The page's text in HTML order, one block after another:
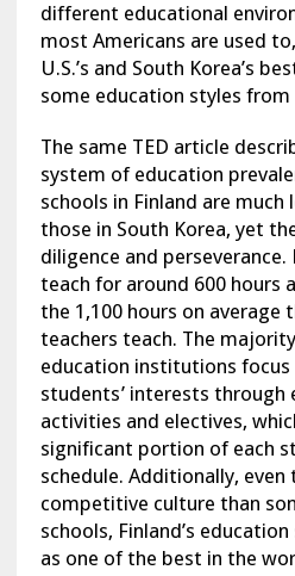
different educational
most Americans are used
U.S.’s and South Korea’s
some education styles from
The same TED article
system of education
schools in Finland are much
those in South Korea, yet
diligence and perseverance.
teach for around 600 hours
the 1,100 hours on average
teachers teach. The
education institutions focus
students’ interests through
activities and electives,
significant portion of each
schedule. Additionally, even
competitive culture than
schools, Finland’s
as one of the best in the